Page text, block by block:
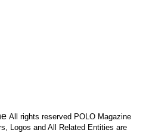
All rights reserved POLO Magazine
Logos and All Related Entities are